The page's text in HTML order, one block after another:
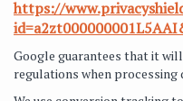
https://
Google guarantees that it
regulations when processing